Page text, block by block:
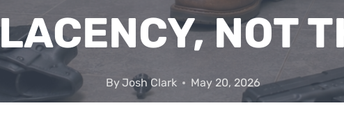
NOT
ByJosh Clark May 20, 2026